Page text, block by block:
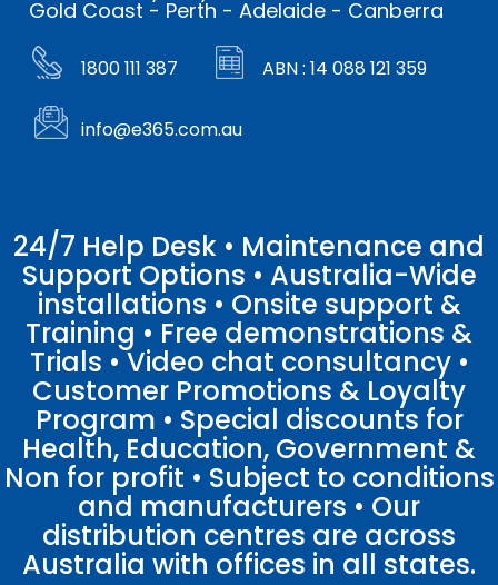
Gold Coast - Perth - Adelaide - Canberra
1800 111 387 ABN : 14 088 121 359
info@e365.com.au
24/7 Help Desk • Maintenance and
Support Options • Australia-Wide
installations • Onsite support &
Training • Free demonstrations &
Trials • Video chat consultancy •
Customer Promotions & Loyalty
Program • Special discounts for
Health, Education, Government &
Non for profit • Subject to conditions
and manufacturers • Our
distribution centres are across
Australia with offices in all states.